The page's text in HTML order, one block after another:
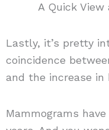
A Quick
Lastly, it’s pretty
coincidence
and the increase in
Mammograms